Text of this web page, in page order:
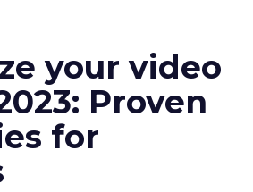
your video
Proven
for